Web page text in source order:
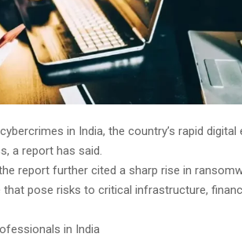
in India, the country’s rapid digital
a report has said.
report further cited a sharp rise in
that pose risks to critical infrastructure,
in India